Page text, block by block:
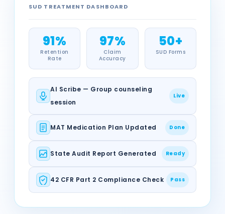
SUD TREATMENT DASHBOARD
91%
Retention
Rate
97%
Claim
Accuracy
50+
SUD Forms
AI Scribe — Group counseling
session
Live
MAT Medication Plan Updated Done
State Audit Report Generated Ready
42 CFR Part 2 Compliance Check Pass